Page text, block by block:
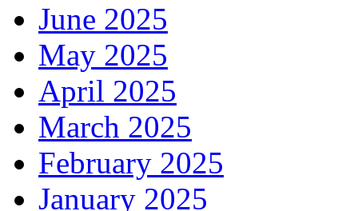
June 2025
May 2025
April 2025
March 2025
February 2025
January 2025